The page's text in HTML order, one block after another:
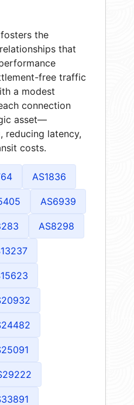
the
that
free traffic
a modest
connection
asset—
reducing latency,
costs.
AS1836
AS6939
AS8298